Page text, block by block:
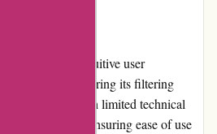
seamless and intuitive user
router and configuring its filtering
even for users with limited technical
well-designed, ensuring ease of use